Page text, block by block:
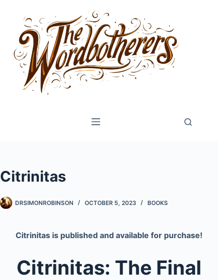
content
Citrinitas
DRSIMONROBINSON OCTOBER 5, 2023 BOOKS
Citrinitas is published and available for purchase!
Citrinitas: The Final